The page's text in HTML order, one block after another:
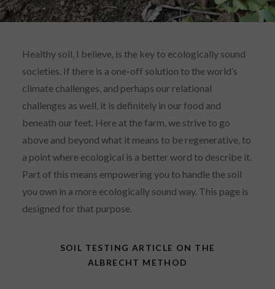
Healthy soil, I believe, is the key to ecologically sound
societies. If there is a one-off solution to the world’s
climate challenges, and perhaps our relational
challenges as well, it is definitely in our food and
beneath our feet. Here at the farm, we strive to go
above and beyond what it means to be regenerative, to
a point where ecological is a better word to describe it.
Part of this means empowering you to handle the soil
you own in a more ecologically sound way. This page is
designed for that purpose.
SOIL TESTING ARTICLE ON THE
ALBRECHT METHOD